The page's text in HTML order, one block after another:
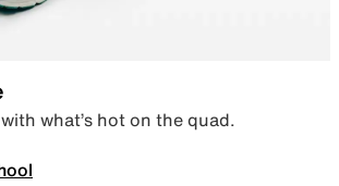
what’s hot on the quad.